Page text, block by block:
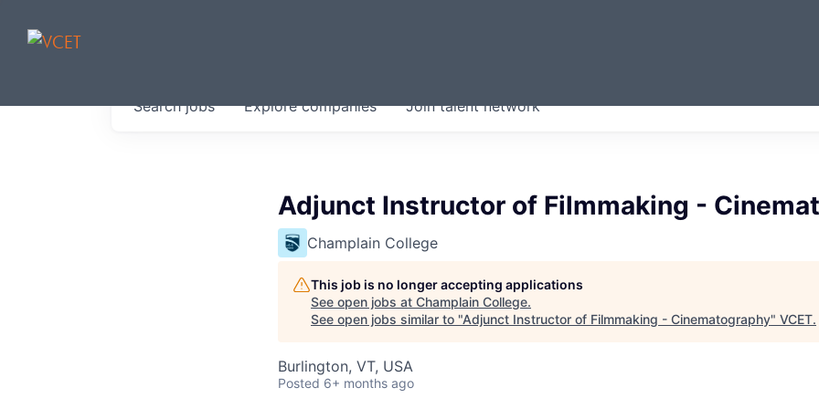
Searchjobs Explorecompanies Join talent network
Adjunct Instructor of Filmmaking -
Champlain College
This job is no longer accepting applications
See open jobs at Champlain College.
See open jobs similar to "Adjunct Instructor of Filmmaking - Cinematography" VCET.
Burlington, VT, USA
Posted 6+ months ago